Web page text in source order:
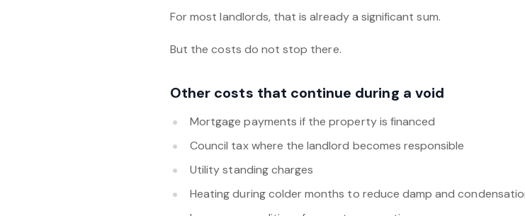
For most landlords, that is already a significant sum.
But the costs do not stop there.
Other costs that continue during a void
Mortgage payments if the property is financed
Council tax where the landlord becomes responsible
Utility standing charges
Heating during colder months to reduce damp and